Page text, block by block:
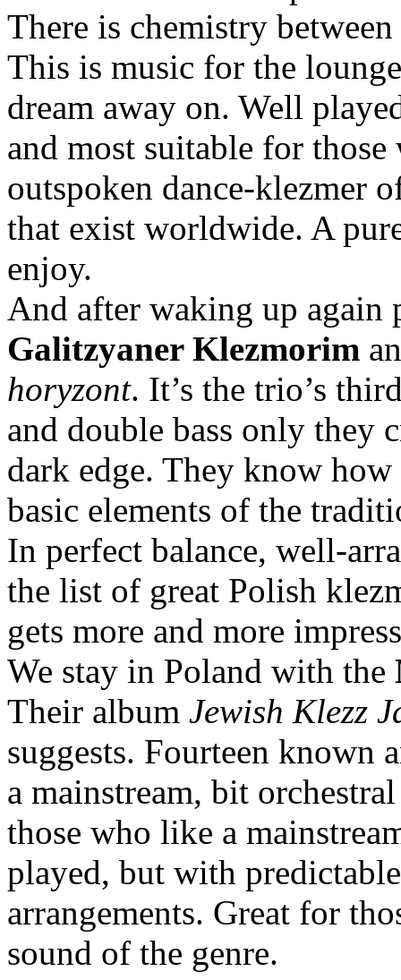
There is chemistry
This is music for the
dream away on. Well
and most suitable for
outspoken dance-klezmer
that exist worldwide. A
enjoy.
And after waking up
Galitzyaner Klezmorim
horyzont. It’s the trio’s
and double bass only they
dark edge. They know
basic elements of the
In perfect balance, well-
the list of great Polish
gets more and more
We stay in Poland with the
Their album Jewish Klezz
suggests. Fourteen known
a mainstream, bit
those who like a
played, but with
arrangements. Great for
sound of the genre.